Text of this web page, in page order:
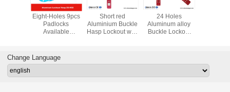
Eight-Holes 9pcs
Padlocks
Available
Hasp
Short red
Aluminium Buckle
Hasp Lockout with
24 Holes
Aluminum alloy
Buckle Lockout
Change Language